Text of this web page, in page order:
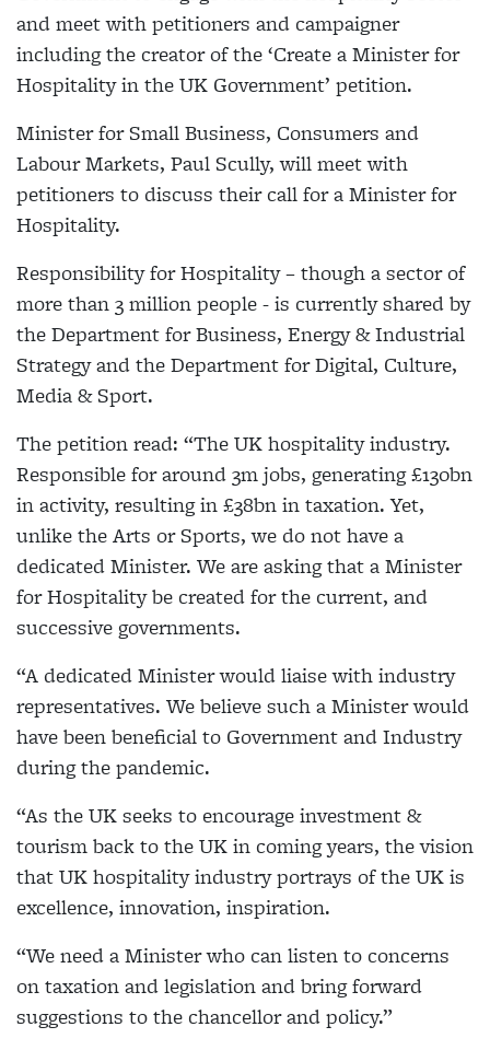
and meet with petitioners and campaigner
including the creator of the ‘Create a Minister for
Hospitality in the UK Government’ petition.
Minister for Small Business, Consumers and
Labour Markets, Paul Scully, will meet with
petitioners to discuss their call for a Minister for
Hospitality.
Responsibility for Hospitality – though a sector of
more than 3 million people - is currently shared by
the Department for Business, Energy & Industrial
Strategy and the Department for Digital, Culture,
Media & Sport.
The petition read: “The UK hospitality industry.
Responsible for around 3m jobs, generating £130bn
in activity, resulting in £38bn in taxation. Yet,
unlike the Arts or Sports, we do not have a
dedicated Minister. We are asking that a Minister
for Hospitality be created for the current, and
successive governments.
“A dedicated Minister would liaise with industry
representatives. We believe such a Minister would
have been beneficial to Government and Industry
during the pandemic.
“As the UK seeks to encourage investment &
tourism back to the UK in coming years, the vision
that UK hospitality industry portrays of the UK is
excellence, innovation, inspiration.
“We need a Minister who can listen to concerns
on taxation and legislation and bring forward
suggestions to the chancellor and policy.”